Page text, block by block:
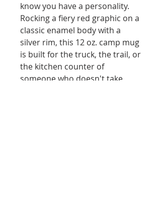
know you have a personality.
Rocking a fiery red graphic on a
classic enamel body with a
silver rim, this 12 oz. camp mug
is built for the truck, the trail, or
the kitchen counter of
someone who doesn't take